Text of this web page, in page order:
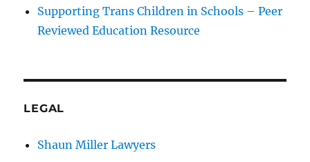
Supporting Trans Children in Schools – Peer
Reviewed Education Resource
LEGAL
Shaun Miller Lawyers